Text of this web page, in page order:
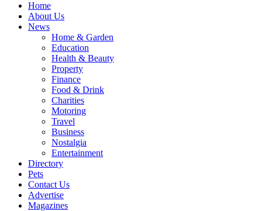
Home
About Us
News
Home & Garden
Education
Health & Beauty
Property
Finance
Food & Drink
Charities
Motoring
Travel
Business
Nostalgia
Entertainment
Directory
Pets
Contact Us
Advertise
Magazines